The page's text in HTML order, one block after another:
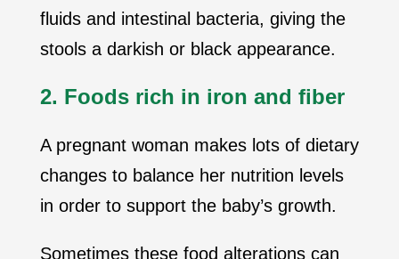
fluids and intestinal bacteria, giving the
stools a darkish or black appearance.
2. Foods rich in iron and fiber
A pregnant woman makes lots of dietary
changes to balance her nutrition levels
in order to support the baby’s growth.
Sometimes these food alterations can